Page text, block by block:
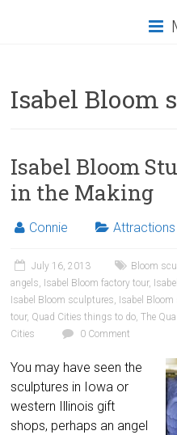
Isabel Bloom
Isabel Bloom
in the Making
Connie Attractions
July 16, 2013 Bloom
angels, Isabel Bloom factory tour,
Isabel Bloom sculptures, Isabel
tour, Quad Cities things to do,The
Cities
0 Comment
You may have seen the
sculptures in Iowa or
western Illinois gift
shops, perhaps an angel